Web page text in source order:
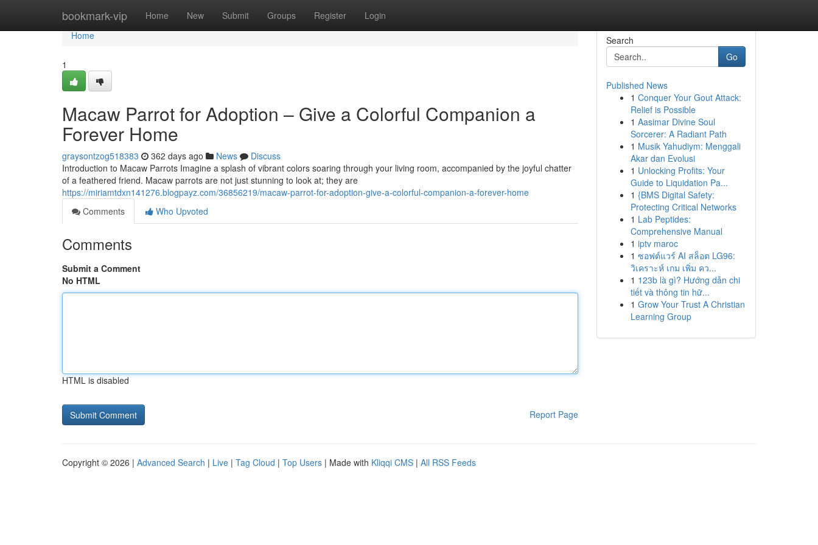
bookmark-vip Home New Submit Groups Register Login
Home
Home
1
Macaw Parrot for Adoption – Give a Colorful Companion a
Forever Home
graysontzog518383 362 days ago News
Discuss
Introduction to Macaw Parrots Imagine a splash of vibrant colors soaring through your living room, accompanied by the joyful chatter
of a feathered friend. Macaw parrots are not just stunning to look at; they are
https://miriamtdxn141276.blogpayz.com/36856219/macaw-parrot-for-adoption-give-a-colorful-companion-a-forever-home
Comments
Who Upvoted
Comments
Submit a Comment
No HTML
HTML is disabled
Report Page
Search
Go
Published News
1 Conquer Your Gout Attack:
Relief is Possible
1 Aasimar Divine Soul
Sorcerer: A Radiant Path
1 Musik Yahudiym: Menggali
Akar dan Evolusi
1 Unlocking Profits: Your
Guide to Liquidation Pa...
1 {BMS Digital Safety:
Protecting Critical Networks
1 Lab Peptides:
Comprehensive Manual
1 iptv maroc
1 ซอฟต์แวร์ AI สล็อต LG96:
วิเคราะห์ เกม เพิ่ม คว...
1 123b là gì? Hướng dẫn chi
tiết và thông tin hữ...
1 Grow Your Trust A Christian
Learning Group
Copyright © 2026 | Advanced Search | Live | Tag Cloud | Top Users | Made with Kliqqi CMS | All RSS Feeds